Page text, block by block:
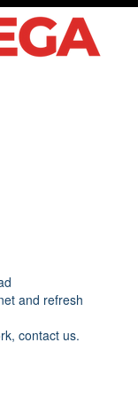
and refresh
contact us.